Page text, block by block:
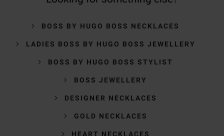
BOSS BY HUGO BOSS NECKLACES
LADIES BOSS BY HUGO BOSS JEWELLERY
BOSS BY HUGO BOSS STYLIST
BOSS JEWELLERY
DESIGNER NECKLACES
GOLD NECKLACES
HEART NECKLACES